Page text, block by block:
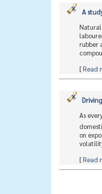
A
Natural
rubber
[Read
As
on
[Read